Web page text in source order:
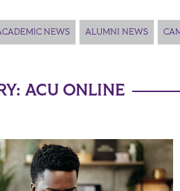
NEWS ALUMNI NEWS
ACU ONLINE